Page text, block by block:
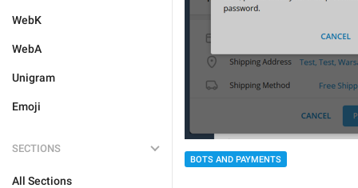
WebK
WebA
Unigram
Emoji
SECTIONS
All Sections
BOTS AND PAYMENTS